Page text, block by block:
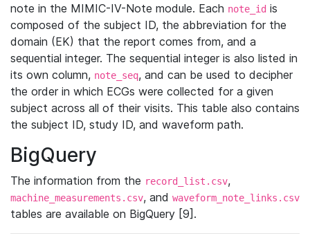
note in the MIMIC-IV-Note module. Each note_id is
composed of the subject ID, the abbreviation for the
domain (EK) that the report comes from, and a
sequential integer. The sequential integer is also listed in
its own column, note_seq, and can be used to decipher
the order in which ECGs were collected for a given
subject across all of their visits. This table also contains
the subject ID, study ID, and waveform path.
BigQuery
The information from the record_list.csv,
machine_measurements.csv, and waveform_note_links.csv
tables are available on BigQuery [9].